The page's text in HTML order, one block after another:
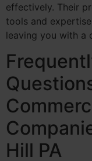
effectively. Their
tools and
leaving you with a
Hill PA